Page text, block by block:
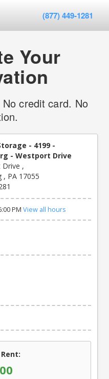
(877) 449-1281
Your
credit card. No
- 4199 -
- Westport Drive
Drive ,
, PA 17055
PM View all hours